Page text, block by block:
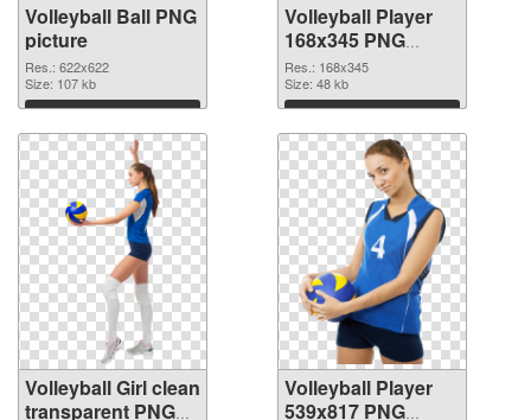
Volleyball Ball PNG
picture
Res.: 622x622
Size: 107 kb
Download
Volleyball Player
168x345 PNG
cutout
Res.: 168x345
Size: 48 kb
Download
Volleyball Girl clean
transparent PNG
Volleyball Player
539x817 PNG